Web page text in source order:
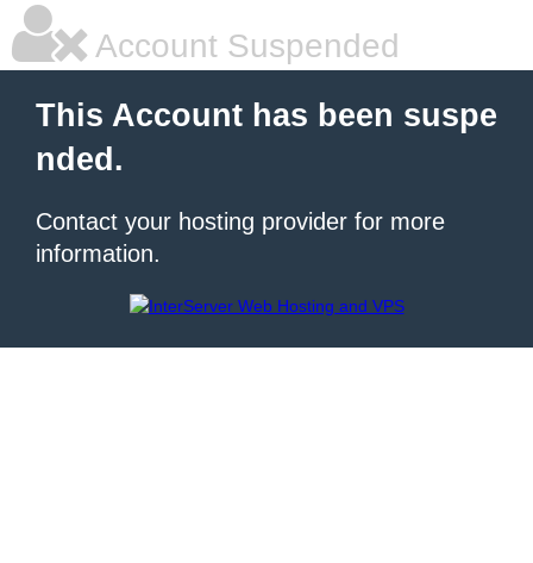
Account Suspended
This Account has been suspe
nded.
Contact your hosting provider for more
information.